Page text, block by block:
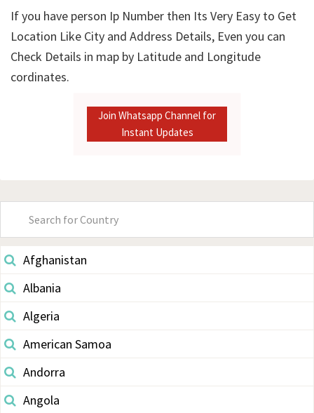
If you have person Ip Number then Its Very Easy to Get
Location Like City and Address Details, Even you can
Check Details in map by Latitude and Longitude
cordinates.
Join Whatsapp Channel for
Instant Updates
Primary
Sidebar
Afghanistan
Albania
Algeria
American Samoa
Andorra
Angola